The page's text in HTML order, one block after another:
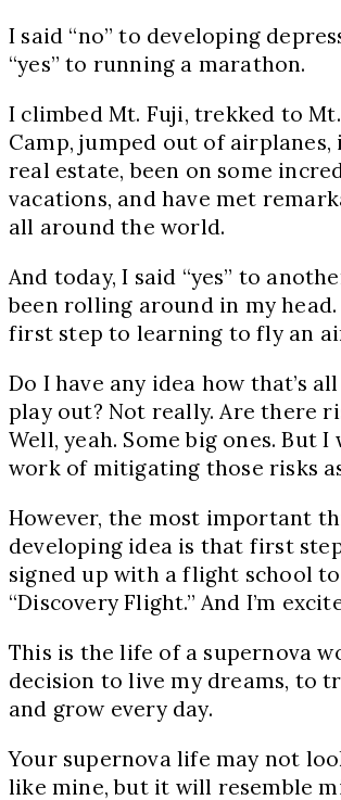
I said “no” to developing
“yes” to running a marathon.
I climbed Mt. Fuji, trekked to Mt.
Camp, jumped out of airplanes,
real estate, been on some
vacations, and have met
all around the world.
And today, I said “yes” to
been rolling around in my
first step to learning to fly an
Do I have any idea how that’s
play out? Not really. Are there
Well, yeah. Some big ones. But
work of mitigating those risks
However, the most important
developing idea is that first
signed up with a flight school
“Discovery Flight.” And I’m
This is the life of a supernova
decision to live my dreams, to
and grow every day.
Your supernova life may not
like mine, but it will resemble